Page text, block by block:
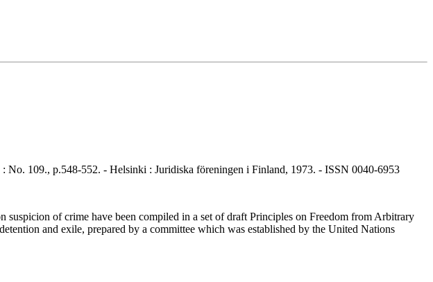
109., p.548-552. - Helsinki : Juridiska föreningen i Finland, 1973. - ISSN 0040-6953
of crime have been compiled in a set of draft Principles on Freedom from Arbitrary
and exile, prepared by a committee which was established by the United Nations